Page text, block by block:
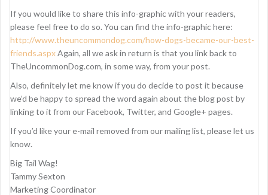
If you would like to share this info-graphic with your readers,
please feel free to do so. You can find the info-graphic here:
http://www.theuncommondog.com/how-dogs-became-our-best-
friends.aspxAgain, all we ask in return is that you link back to
TheUncommonDog.com, in some way, from your post.
Also, definitely let me know if you do decide to post it because
we’d be happy to spread the word again about the blog post by
linking to it from our Facebook, Twitter, and Google+ pages.
If you’d like your e-mail removed from our mailing list, please let us
know.
Big Tail Wag!
Tammy Sexton
Marketing Coordinator